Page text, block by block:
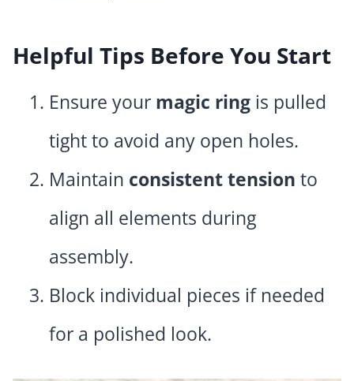
Helpful Tips Before You Start
Ensure your magic ring is pulled
tight to avoid any open holes.
Maintain consistent tension to
align all elements during
assembly.
Block individual pieces if needed
for a polished look.